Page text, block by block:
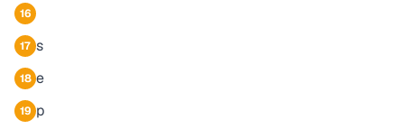
16
17 s
18 e
19 p